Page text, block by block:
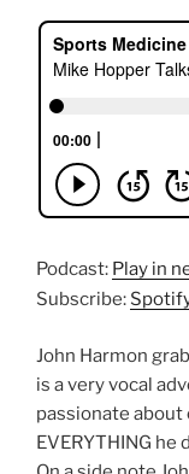
Podcast: Play in
Subscribe:
John Harmon
is a very vocal
passionate
EVERYTHING he